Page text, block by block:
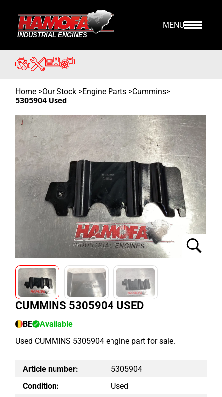
MENU
Home >Our Stock >Engine Parts >Cummins>
5305904 Used
CUMMINS 5305904 USED
BE
Available
Used CUMMINS 5305904 engine part for sale.
Article number:
5305904
Condition:
Used